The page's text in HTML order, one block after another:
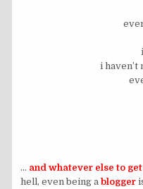
i
… and whatever else to
hell, even being a blogger